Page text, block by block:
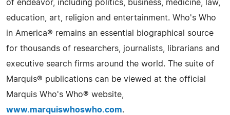
of endeavor, including politics, business, medicine, law,
education, art, religion and entertainment. Who's Who
in America® remains an essential biographical source
for thousands of researchers, journalists, librarians and
executive search firms around the world. The suite of
Marquis® publications can be viewed at the official
Marquis Who's Who® website,
www.marquiswhoswho.com.